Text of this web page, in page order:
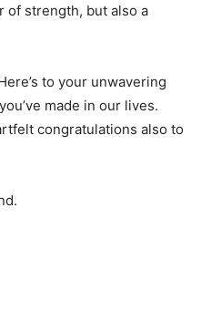
of strength, but also a
to your unwavering
made in our lives.
congratulations also to